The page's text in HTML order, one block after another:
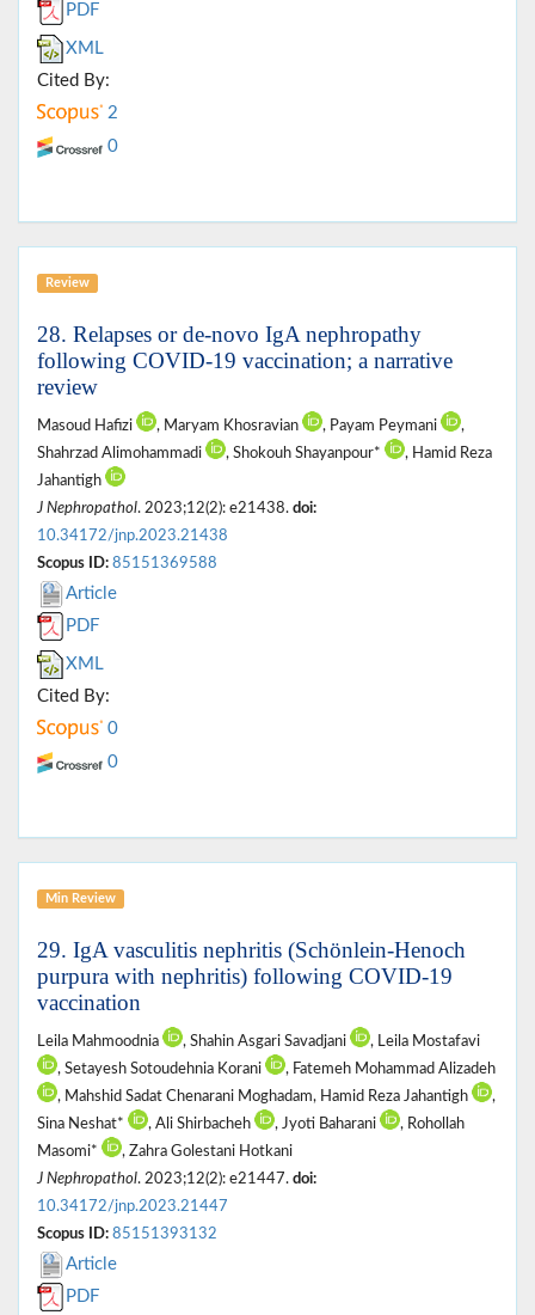
PDF
XML
Cited By:
2
0
Review
28. Relapses or de-novo IgA nephropathy
following COVID-19 vaccination; a narrative
review
Masoud Hafizi , Maryam Khosravian , Payam Peymani
,
Shahrzad Alimohammadi
, Shokouh Shayanpour*
, Hamid Reza
Jahantigh
J Nephropathol. 2023;12(2): e21438. doi:
10.34172/jnp.2023.21438
Scopus ID: 85151369588
Article
PDF
XML
Cited By:
0
0
Min Review
29. IgA vasculitis nephritis (Schönlein-Henoch
purpura with nephritis) following COVID-19
vaccination
Leila Mahmoodnia , Shahin Asgari Savadjani
, Leila Mostafavi
, Setayesh Sotoudehnia Korani
, Fatemeh Mohammad Alizadeh
, Mahshid Sadat Chenarani Moghadam, Hamid Reza Jahantigh
,
Sina Neshat*
, Ali Shirbacheh , Jyoti Baharani
, Rohollah
Masomi*
, Zahra Golestani Hotkani
J Nephropathol. 2023;12(2): e21447. doi:
10.34172/jnp.2023.21447
Scopus ID: 85151393132
Article
PDF